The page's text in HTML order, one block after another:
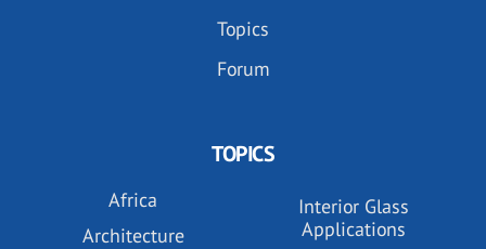
Topics
Forum
TOPICS
Africa
Architecture
Interior Glass
Applications